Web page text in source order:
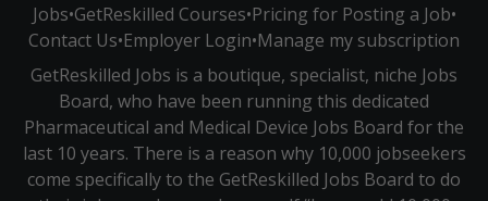
Jobs•GetReskilled Courses•Pricing for Posting a Job•
Contact Us•Employer Login•Manage my subscription
GetReskilled Jobs is a boutique, specialist, niche Jobs
Board, who have been running this dedicated
Pharmaceutical and Medical Device Jobs Board for the
last 10 years. There is a reason why 10,000 jobseekers
come specifically to the GetReskilled Jobs Board to do